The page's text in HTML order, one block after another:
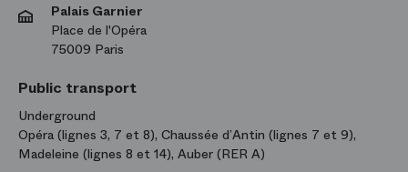
Palais Garnier
Place de l'Opéra
75009 Paris
Public transport
Underground
Opéra (lignes 3, 7 et 8), Chaussée d’Antin (lignes 7 et 9),
Madeleine (lignes 8 et 14), Auber (RER A)